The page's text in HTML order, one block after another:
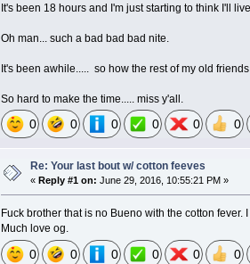
It's been 18 hours and I'm just starting to think I'll
Oh man... such a bad bad bad nite.
It's been awhile..... so how the rest of my old
So hard to make the time..... miss y'all.
0 0 0 0 0 0
Re: Your last bout w/ cotton feeves
« Reply #1 on: June 29, 2016, 10:55:21 PM »
Fuck brother that is no Bueno with the cotton
Much love og.
0 0 0 0 0 0